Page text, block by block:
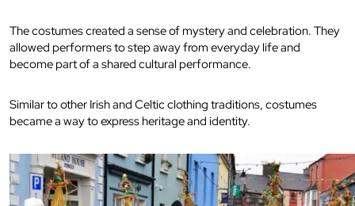
The costumes created a sense of mystery and celebration. They
allowed performers to step away from everyday life and
become part of a shared cultural performance.
Similar to other Irish and Celtic clothing traditions, costumes
became a way to express heritage and identity.